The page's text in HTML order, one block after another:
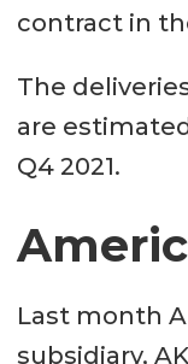
contract in
The
are
Q4 2021.
Last month
subsidiary,